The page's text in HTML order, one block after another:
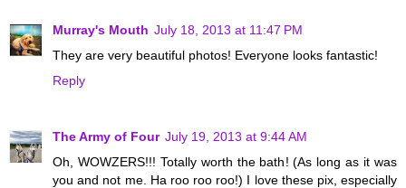
Murray's Mouth July 18, 2013 at 11:47 PM
They are very beautiful photos! Everyone looks fantastic!
Reply
The Army of Four July 19, 2013 at 9:44 AM
Oh, WOWZERS!!! Totally worth the bath! (As long as it was
you and not me. Ha roo roo roo!) I love these pix, especially